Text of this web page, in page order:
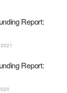
Report:
Report: